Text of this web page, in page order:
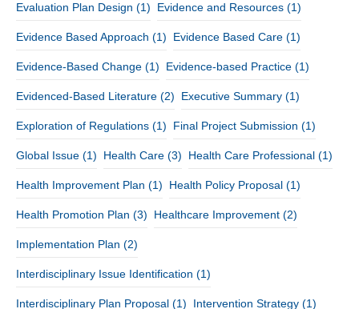
Evaluation Plan Design (1) Evidence and Resources (1)
Evidence Based Approach (1) Evidence Based Care (1)
Evidence-Based Change (1) Evidence-based Practice (1)
Evidenced-Based Literature (2) Executive Summary (1)
Exploration of Regulations (1) Final Project Submission (1)
Global Issue (1) Health Care (3) Health Care Professional (1)
Health Improvement Plan (1) Health Policy Proposal (1)
Health Promotion Plan (3) Healthcare Improvement (2)
Implementation Plan (2)
Interdisciplinary Issue Identification (1)
Interdisciplinary Plan Proposal (1) Intervention Strategy (1)